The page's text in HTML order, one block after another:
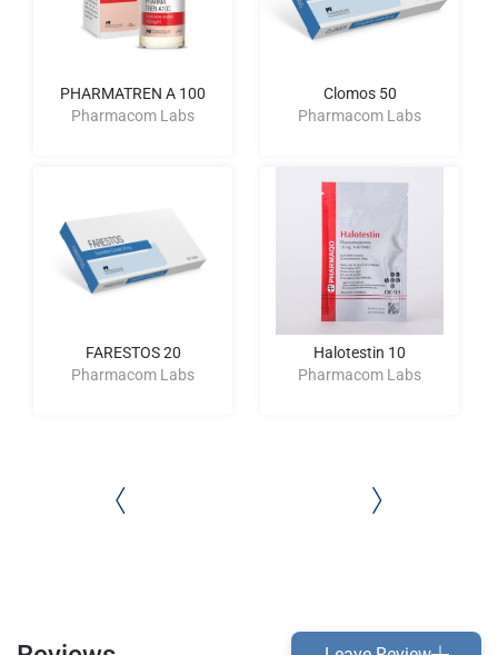
PHARMATREN A 100
Pharmacom Labs
FARESTOS 20
Pharmacom Labs
Clomos 50
Pharmacom Labs
Halotestin 10
Pharmacom Labs